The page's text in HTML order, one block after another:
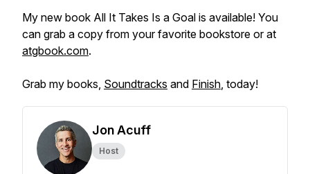
My new book All It Takes Is a Goal is available! You
can grab a copy from your favorite bookstore or at
atgbook.com.
Grab my books, Soundtracks and Finish, today!
Jon Acuff
Host